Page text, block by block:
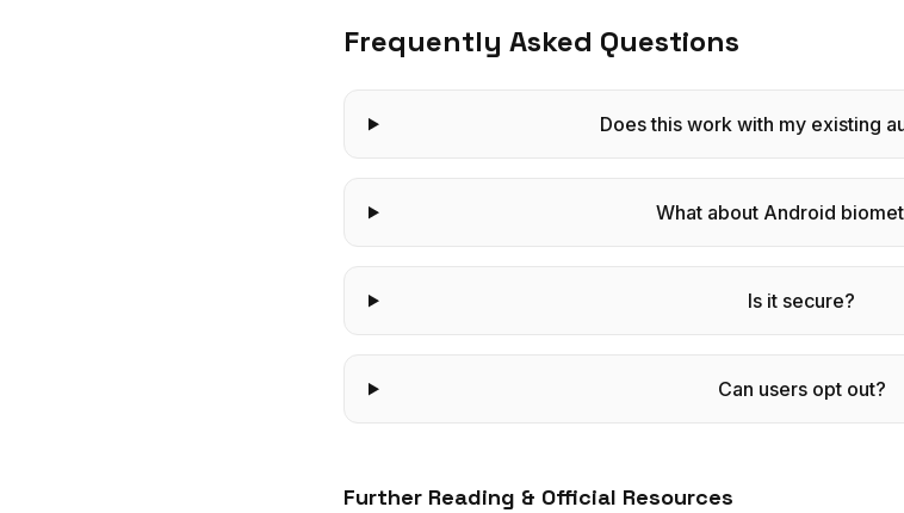
Frequently Asked Questions
Does this work with my existing
What about Android
Is it secure?
Can users opt out?
Further Reading & Official Resources